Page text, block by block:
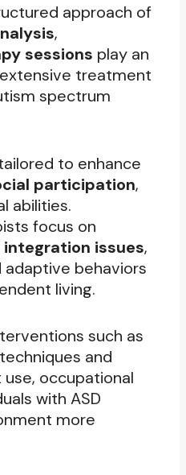
approach of
,
sessions play an
treatment
spectrum
to enhance
participation,
abilities.
focus on
integration issues,
adaptive behaviors
living.
such as
and
occupational
with ASD
more